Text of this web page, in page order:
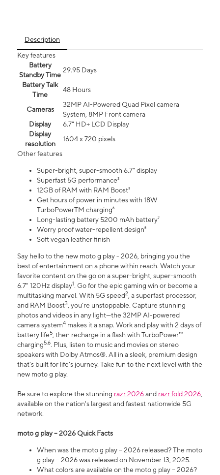
Description
Key features
Battery
Standby Time
29.95 Days
Battery Talk
Time
48 Hours
Cameras
32MP AI-Powered Quad Pixel camera
System, 8MP Front camera
Display
6.7" HD+ LCD Display
Display
resolution
1604 x 720 pixels
Other features
Super-bright, super-smooth 6.7" display
Superfast 5G performance²
12GB of RAM with RAM Boost³
Get hours of power in minutes with 18W
TurboPowerTM charging⁶
Long-lasting battery 5200 mAh battery⁷
Worry proof water-repellent design⁸
Soft vegan leather finish
Say hello to the new moto g play - 2026, bringing you the
best of entertainment on a phone within reach. Watch your
favorite content on the go on a super-bright, super-smooth
6.7" 120Hz display1. Go for the epic gaming win or become a
multitasking marvel. With 5G speed2, a superfast processor,
and RAM Boost3, you’re unstoppable. Capture stunning
photos and videos in any light—the 32MP AI-powered
camera system4 makes it a snap. Work and play with 2 days of
battery life5, then recharge in a flash with TurboPower™
charging5,6. Plus, listen to music and movies on stereo
speakers with Dolby Atmos®. All in a sleek, premium design
that’s built for life’s journey. Take fun to the next level with the
new moto g play.
Be sure to explore the stunning razr 2026and razr fold 2026,
available on the nation's largest and fastest nationwide 5G
network.
moto g play – 2026 Quick Facts
When was the moto g play – 2026 released? The moto
g play – 2026 was released on November 13, 2025.
What colors are available on the moto g play – 2026?